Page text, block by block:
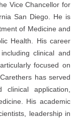
Vice Chancellor for
San Diego. He is
of Medicine and
Health. His career
clinical and
focused on
has served
application,
His academic
leadership in